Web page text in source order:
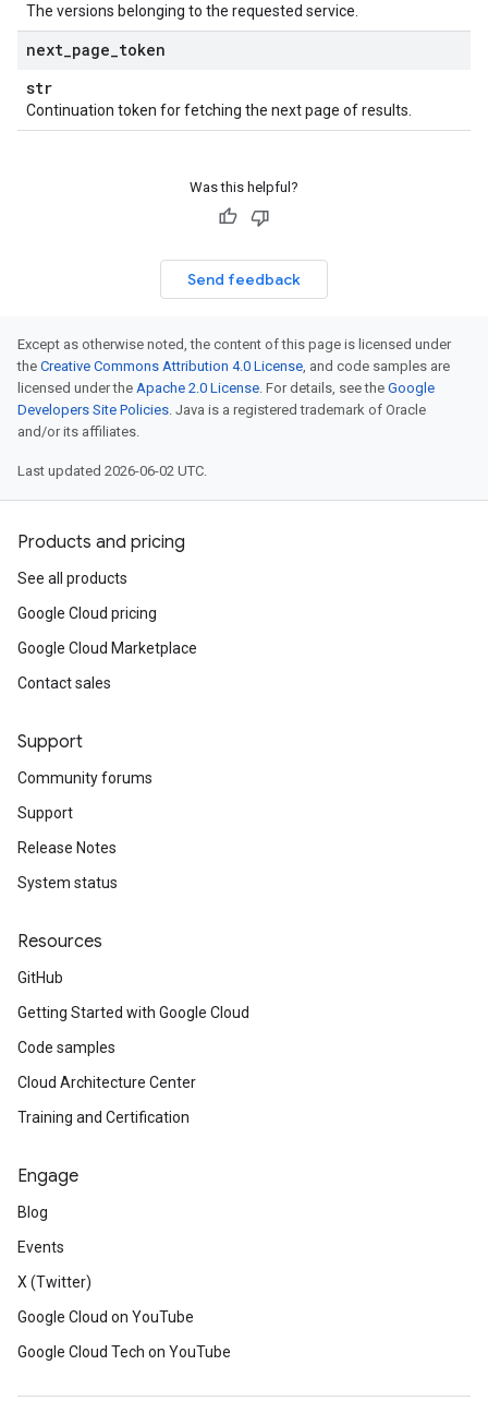
The versions belonging to the requested service.
next page token
str
Continuation token for fetching the next page of results.
Was this helpful?
Send feedback
Except as otherwise noted, the content of this page is licensed under
the Creative Commons Attribution 4.0 License, and code samples are
licensed under the Apache 2.0 License. For details, see the Google
Developers Site Policies. Java is a registered trademark of Oracle
and/or its affiliates.
Last updated 2026-06-02 UTC.
Products and pricing
See all products
Google Cloud pricing
Google Cloud Marketplace
Contact sales
Support
Community forums
Support
Release Notes
System status
Resources
GitHub
Getting Started with Google Cloud
Code samples
Cloud Architecture Center
Training and Certification
Engage
Blog
Events
X (Twitter)
Google Cloud on YouTube
Google Cloud Tech on YouTube